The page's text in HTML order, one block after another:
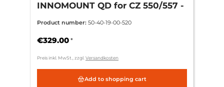
INNOMOUNT QD for CZ 550/557 -
Product number: 50-40-19-00-520
€329.00 *
Preis inkl. MwSt., zzgl. Versandkosten
Add to shopping cart